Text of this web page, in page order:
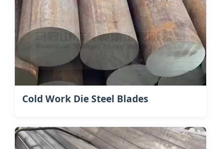
Cold Work Die Steel Blades